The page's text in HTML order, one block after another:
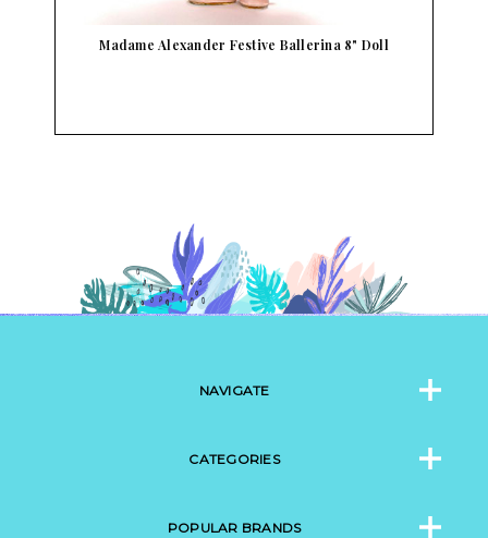
Madame Alexander Festive Ballerina 8" Doll
NAVIGATE
CATEGORIES
POPULAR BRANDS